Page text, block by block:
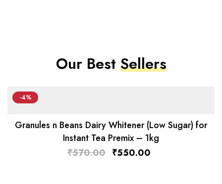
Our BestSellers
-4%
Granules n Beans Dairy Whitener (Low Sugar) for
Instant Tea Premix – 1kg
₹570.00 ₹550.00